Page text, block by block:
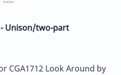
- Unison/two-part
CGA1712 Look Around by